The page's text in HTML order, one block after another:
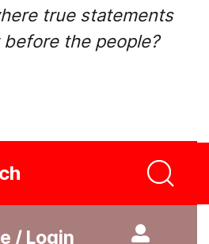
true statements
the people?
/ Login